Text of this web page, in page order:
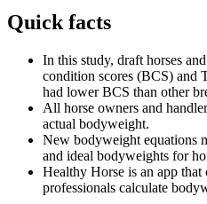
Quick facts
In this study, draft horses
condition scores (BCS) and
had lower BCS than other
All horse owners and
actual bodyweight.
New bodyweight equations
and ideal bodyweights for
Healthy Horse is an app that
professionals calculate